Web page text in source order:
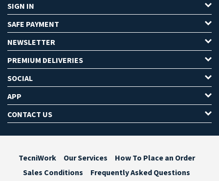
SIGN IN
SAFE PAYMENT
NEWSLETTER
PREMIUM DELIVERIES
SOCIAL
APP
CONTACT US
TecniWork Our Services
How To Place an Order
Sales Conditions
Frequently Asked Questions